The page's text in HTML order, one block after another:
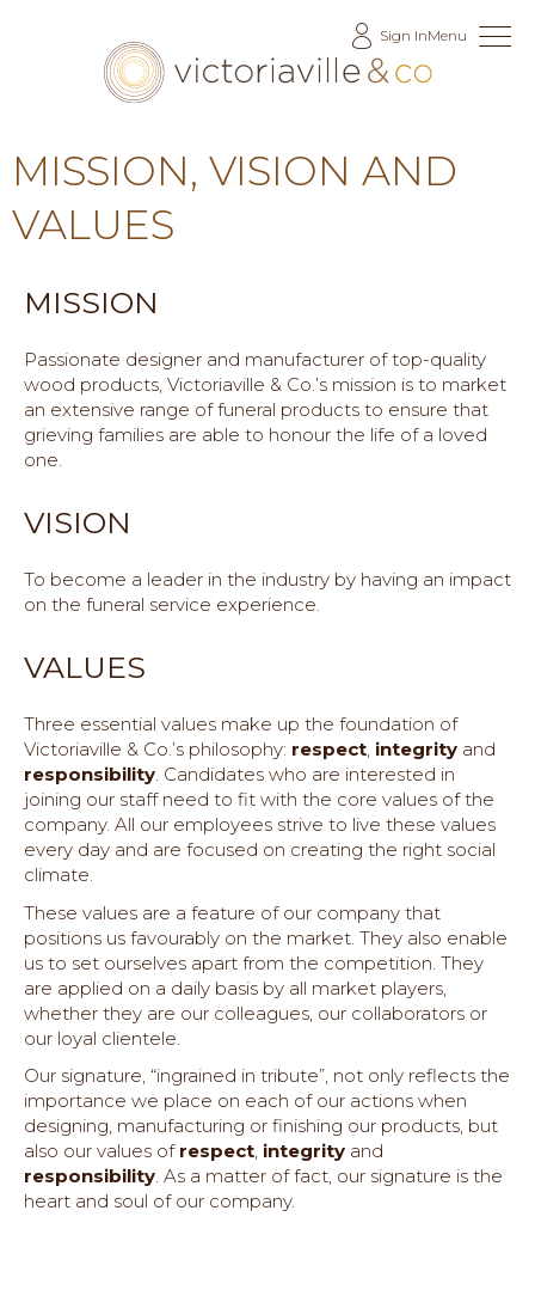
Sign InMenu
MISSION, VISION AND
VALUES
MISSION
Passionate designer and manufacturer of top-quality
wood products, Victoriaville & Co.’s mission is to market
an extensive range of funeral products to ensure that
grieving families are able to honour the life of a loved
one.
VISION
To become a leader in the industry by having an impact
on the funeral service experience.
VALUES
Three essential values make up the foundation of
Victoriaville & Co.’s philosophy: respect, integrity and
responsibility. Candidates who are interested in
joining our staff need to fit with the core values of the
company. All our employees strive to live these values
every day and are focused on creating the right social
climate.
These values are a feature of our company that
positions us favourably on the market. They also enable
us to set ourselves apart from the competition. They
are applied on a daily basis by all market players,
whether they are our colleagues, our collaborators or
our loyal clientele.
Our signature, “ingrained in tribute”, not only reflects the
importance we place on each of our actions when
designing, manufacturing or finishing our products, but
also our values of respect, integrity and
responsibility. As a matter of fact, our signature is the
heart and soul of our company.